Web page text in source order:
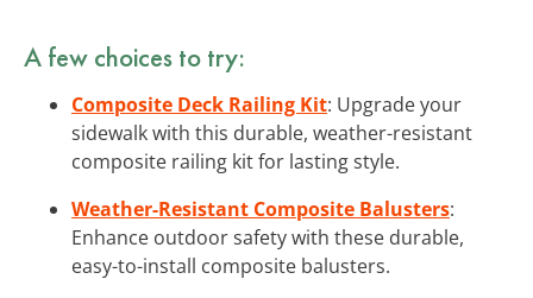
A few choices to try:
Composite Deck Railing Kit: Upgrade your
sidewalk with this durable, weather-resistant
composite railing kit for lasting style.
Weather-Resistant Composite Balusters:
Enhance outdoor safety with these durable,
easy-to-install composite balusters.